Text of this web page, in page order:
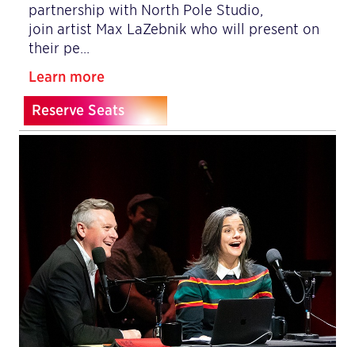
partnership with North Pole Studio,
join artist Max LaZebnik who will present on
their pe…
Learn more
Reserve Seats